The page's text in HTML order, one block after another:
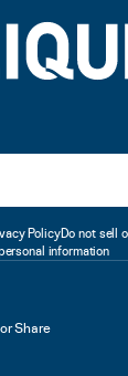
PolicyDo not sell
information
Share